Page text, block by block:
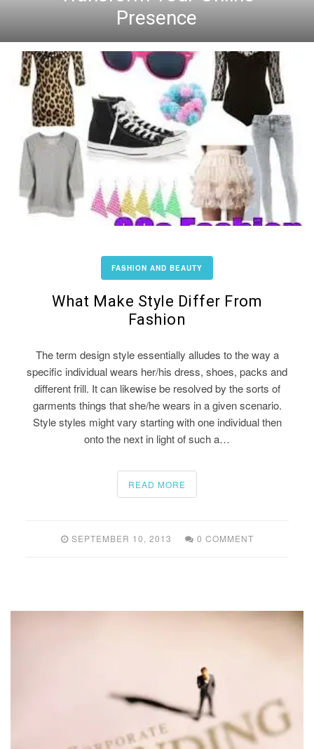
Presence
FASHION AND BEAUTY
What Make Style Differ From
Fashion
The term design style essentially alludes to the way a
specific individual wears her/his dress, shoes, packs and
different frill. It can likewise be resolved by the sorts of
garments things that she/he wears in a given scenario.
Style styles might vary starting with one individual then
onto the next in light of such a…
READ MORE
SEPTEMBER 10, 2013 0 COMMENT